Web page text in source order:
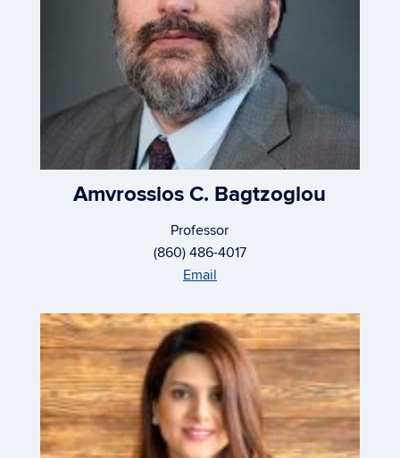
Amvrossios C. Bagtzoglou
Professor
(860) 486-4017
Email